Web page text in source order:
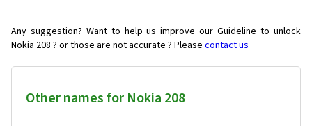
Any suggestion? Want to help us improve our Guideline to unlock
Nokia 208 ? or those are not accurate ? Please contact us
Other names for Nokia 208